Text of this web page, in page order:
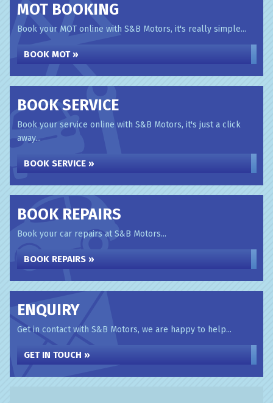
MOT BOOKING
Book your MOT online with S&B Motors, it's really simple...
BOOK MOT »
BOOK SERVICE
Book your service online with S&B Motors, it's just a click
away...
BOOK SERVICE »
BOOK REPAIRS
Book your car repairs at S&B Motors...
BOOK REPAIRS »
ENQUIRY
Get in contact with S&B Motors, we are happy to help...
GET IN TOUCH »